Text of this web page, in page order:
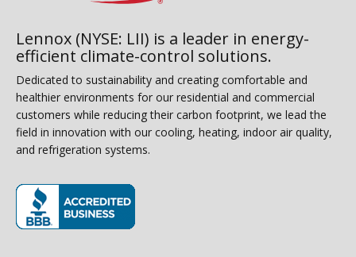
Lennox (NYSE: LII) is a leader in energy-
efficient climate-control solutions.
Dedicated to sustainability and creating comfortable and
healthier environments for our residential and commercial
customers while reducing their carbon footprint, we lead the
field in innovation with our cooling, heating, indoor air quality,
and refrigeration systems.